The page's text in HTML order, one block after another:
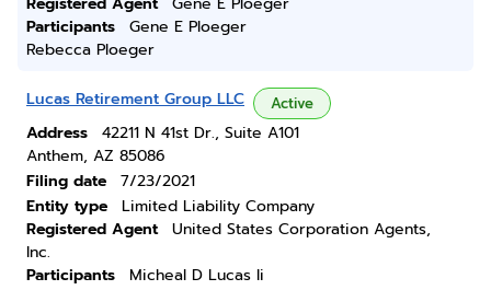
Participants
Gene E Ploeger
Rebecca Ploeger
Lucas Retirement Group LLC Active
Address
42211 N 41st Dr., Suite A101
Anthem, AZ 85086
Filing date
7/23/2021
Entity type
Limited Liability Company
Registered Agent
United States Corporation Agents,
Inc.
Participants
Micheal D Lucas Ii